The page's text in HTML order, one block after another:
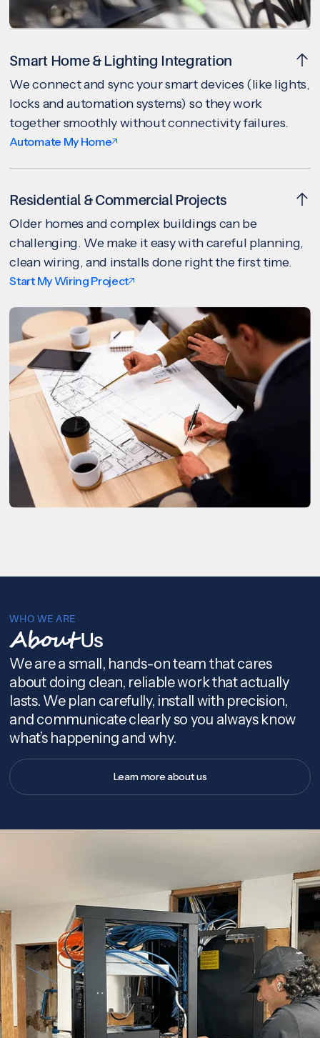
Smart Home & Lighting Integration
We connect and sync your smart devices (like lights,
locks and automation systems) so they work
together smoothly without connectivity failures.
Automate My Home
Residential & Commercial Projects
Older homes and complex buildings can be
challenging. We make it easy with careful planning,
clean wiring, and installs done right the first time.
Start My Wiring Project
WHO WE ARE
AboutUs
We are a small, hands-on team that cares
about doing clean, reliable work that actually
lasts. We plan carefully, install with precision,
and communicate clearly so you always know
what’s happening and why.
Learn more about us